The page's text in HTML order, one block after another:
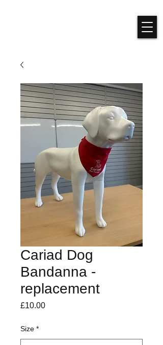
Cariad Dog
Bandanna -
replacement
£10.00Price
Size *